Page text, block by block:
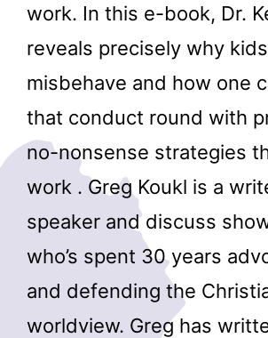
work. In this e-book, Dr.
reveals precisely why kids
misbehave and how one
that conduct round with
no-nonsense strategies
work . Greg Koukl is a
speaker and discuss
who’s spent 30 years
and defending the
worldview. Greg has